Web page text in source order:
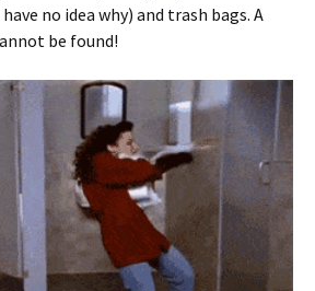
no idea why) and trash bags. A
be found!